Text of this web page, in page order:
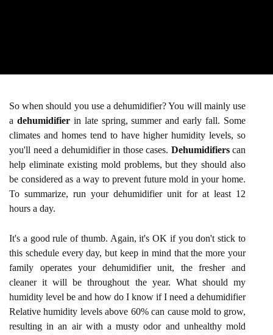
So when should you use a dehumidifier? You will mainly use
a dehumidifierin late spring, summer and early fall. Some
climates and homes tend to have higher humidity levels, so
you'll need a dehumidifier in those cases. Dehumidifierscan
help eliminate existing mold problems, but they should also
be considered as a way to prevent future mold in your home.
To summarize, run your dehumidifier unit for at least 12
hours a day.
It's a good rule of thumb. Again, it's OK if you don't stick to
this schedule every day, but keep in mind that the more your
family operates your dehumidifier unit, the fresher and
cleaner it will be throughout the year. What should my
humidity level be and how do I know if I need a dehumidifier
Relative humidity levels above 60% can cause mold to grow,
resulting in an air with a musty odor and unhealthy mold